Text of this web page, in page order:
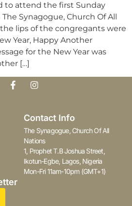
to attend the first Sunday
Synagogue, Church Of All
lips of the congregants were
Year, Happy Another
for the New Year was
[…]
Contact Info
The Synagogue, Church Of All
Nations
1, Prophet T.B Joshua Street,
Ikotun-Egbe, Lagos, Nigeria
Mon-Fri 11am-10pm (GMT+1)